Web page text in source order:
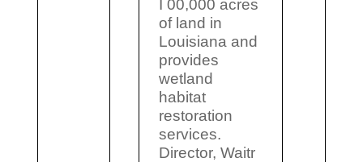
I 00,000 acres
of land in
Louisiana and
provides
wetland
habitat
restoration
services.
Director, Waitr